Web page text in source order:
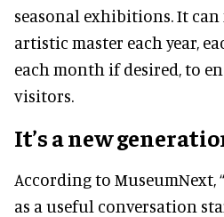
seasonal exhibitions. It
artistic master each year,
each month if desired, to
visitors.
It’s a new
According to MuseumNext,
as a useful conversation